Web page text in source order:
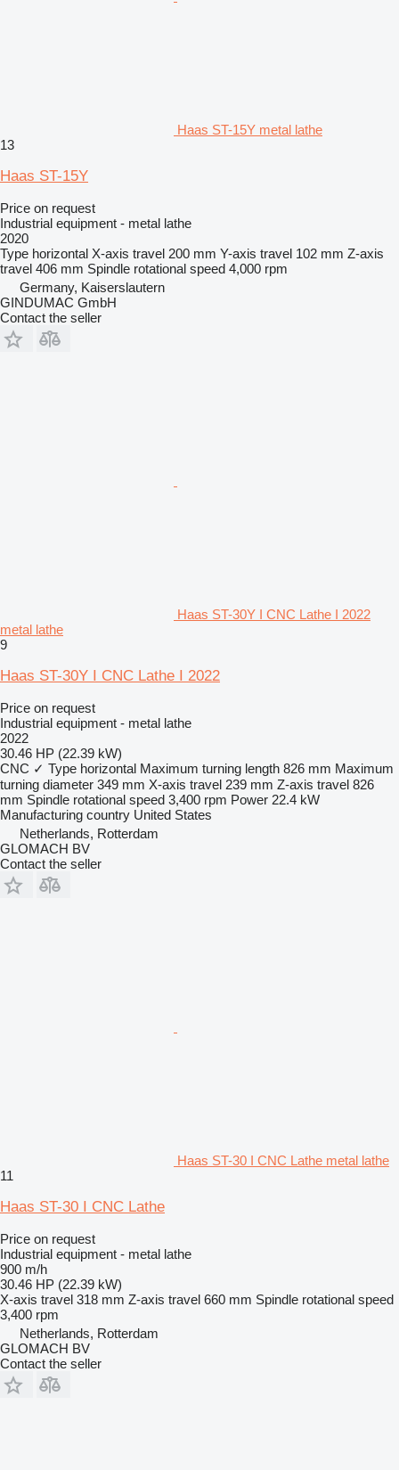
Haas ST-15Y metal lathe
13
Haas ST-15Y
Price on request
Industrial equipment - metal lathe
2020
Type horizontal X-axis travel 200 mm Y-axis travel 102 mm Z-axis
travel 406 mm Spindle rotational speed 4,000 rpm
Germany, Kaiserslautern
GINDUMAC GmbH
Contact the seller
Haas ST-30Y I CNC Lathe I 2022
metal lathe
9
Haas ST-30Y I CNC Lathe I 2022
Price on request
Industrial equipment - metal lathe
2022
30.46 HP (22.39 kW)
CNC ✓ Type horizontal Maximum turning length 826 mm Maximum
turning diameter 349 mm X-axis travel 239 mm Z-axis travel 826
mm Spindle rotational speed 3,400 rpm Power 22.4 kW
Manufacturing country United States
Netherlands, Rotterdam
GLOMACH BV
Contact the seller
Haas ST-30 I CNC Lathe metal lathe
11
Haas ST-30 I CNC Lathe
Price on request
Industrial equipment - metal lathe
900 m/h
30.46 HP (22.39 kW)
X-axis travel 318 mm Z-axis travel 660 mm Spindle rotational speed
3,400 rpm
Netherlands, Rotterdam
GLOMACH BV
Contact the seller